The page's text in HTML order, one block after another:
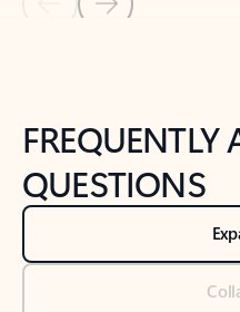
Back to NEWS AND TIPS-
FREQUENTLY
QUESTIONS